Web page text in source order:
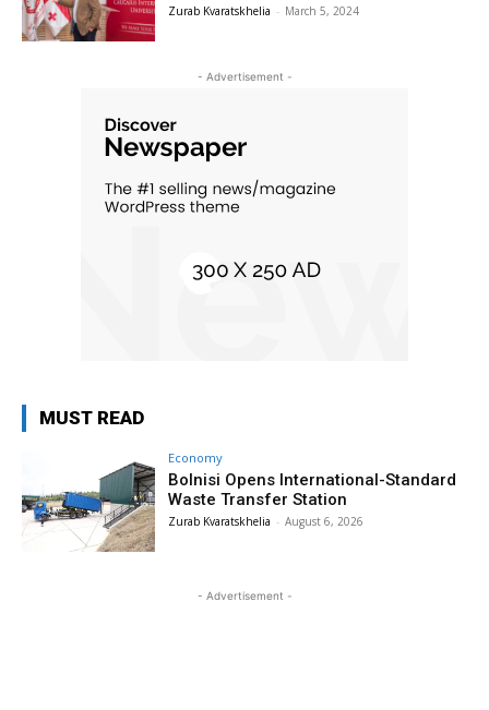
Zurab Kvaratskhelia - March 5, 2024
- Advertisement -
MUST READ
Economy
Bolnisi Opens International-Standard
Waste Transfer Station
Zurab Kvaratskhelia - August 6, 2026
- Advertisement -